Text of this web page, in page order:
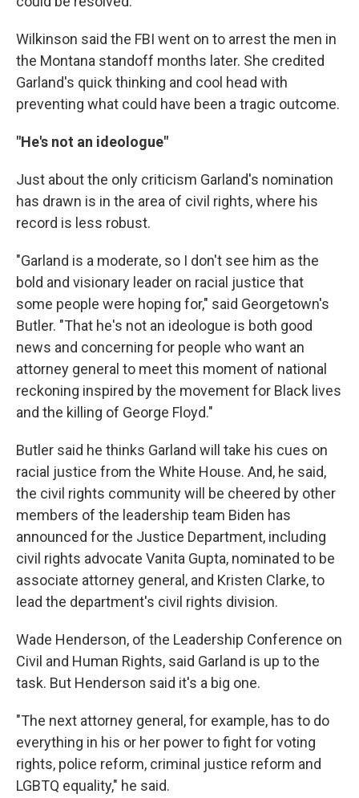
Wilkinson said the FBI went on to arrest the men in
the Montana standoff months later. She credited
Garland's quick thinking and cool head with
preventing what could have been a tragic outcome.
"He's not an ideologue"
Just about the only criticism Garland's nomination
has drawn is in the area of civil rights, where his
record is less robust.
"Garland is a moderate, so I don't see him as the
bold and visionary leader on racial justice that
some people were hoping for," said Georgetown's
Butler. "That he's not an ideologue is both good
news and concerning for people who want an
attorney general to meet this moment of national
reckoning inspired by the movement for Black lives
and the killing of George Floyd."
Butler said he thinks Garland will take his cues on
racial justice from the White House. And, he said,
the civil rights community will be cheered by other
members of the leadership team Biden has
announced for the Justice Department, including
civil rights advocate Vanita Gupta, nominated to be
associate attorney general, and Kristen Clarke, to
lead the department's civil rights division.
Wade Henderson, of the Leadership Conference on
Civil and Human Rights, said Garland is up to the
task. But Henderson said it's a big one.
"The next attorney general, for example, has to do
everything in his or her power to fight for voting
rights, police reform, criminal justice reform and
LGBTQ equality," he said.